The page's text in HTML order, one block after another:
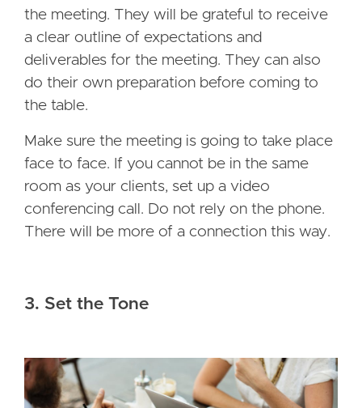
the meeting. They will be grateful to receive
a clear outline of expectations and
deliverables for the meeting. They can also
do their own preparation before coming to
the table.
Make sure the meeting is going to take place
face to face. If you cannot be in the same
room as your clients, set up a video
conferencing call. Do not rely on the phone.
There will be more of a connection this way.
3. Set the Tone